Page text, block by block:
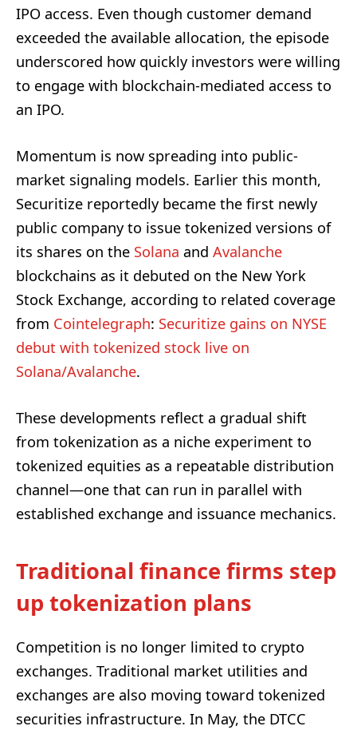
IPO access. Even though customer demand
exceeded the available allocation, the episode
underscored how quickly investors were willing
to engage with blockchain-mediated access to
an IPO.
Momentum is now spreading into public-
market signaling models. Earlier this month,
Securitize reportedly became the first newly
public company to issue tokenized versions of
its shares on the Solana and Avalanche
blockchains as it debuted on the New York
Stock Exchange, according to related coverage
from Cointelegraph: Securitize gains on NYSE
debut with tokenized stock live on
Solana/Avalanche.
These developments reflect a gradual shift
from tokenization as a niche experiment to
tokenized equities as a repeatable distribution
channel—one that can run in parallel with
established exchange and issuance mechanics.
Traditional finance firms step
up tokenization plans
Competition is no longer limited to crypto
exchanges. Traditional market utilities and
exchanges are also moving toward tokenized
securities infrastructure. In May, the DTCC